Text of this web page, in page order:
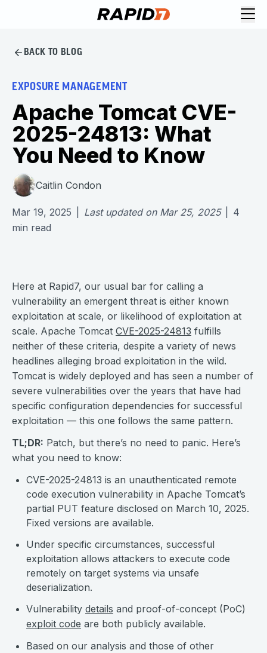
BACK TO BLOG
EXPOSURE MANAGEMENT
Apache Tomcat CVE-
2025-24813: What
You Need to Know
Caitlin Condon
Mar 19, 2025 Last updated on Mar 25, 2025
4
min read
Here at Rapid7, our usual bar for calling a
vulnerability an emergent threat is either known
exploitation at scale, or likelihood of exploitation at
scale. Apache Tomcat CVE-2025-24813 fulfills
neither of these criteria, despite a variety of news
headlines alleging broad exploitation in the wild.
Tomcat is widely deployed and has seen a number of
severe vulnerabilities over the years that have had
specific configuration dependencies for successful
exploitation — this one follows the same pattern.
TL;DR: Patch, but there’s no need to panic. Here’s
what you need to know:
CVE-2025-24813 is an unauthenticated remote
code execution vulnerability in Apache Tomcat’s
partial PUT feature disclosed on March 10, 2025.
Fixed versions are available.
Under specific circumstances, successful
exploitation allows attackers to execute code
remotely on target systems via unsafe
deserialization.
Vulnerability details and proof-of-concept (PoC)
exploit code are both publicly available.
Based on our analysis and those of other